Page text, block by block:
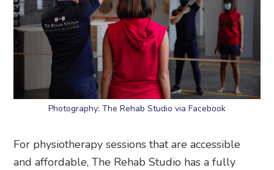
Photography: The Rehab Studio via Facebook
For physiotherapy sessions that are accessible
and affordable, The Rehab Studio has a fully